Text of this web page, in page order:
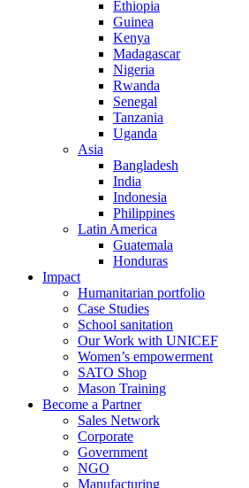
Ethiopia
Guinea
Kenya
Madagascar
Nigeria
Rwanda
Senegal
Tanzania
Uganda
Asia
Bangladesh
India
Indonesia
Philippines
Latin America
Guatemala
Honduras
Impact
Humanitarian portfolio
Case Studies
School sanitation
Our Work with UNICEF
Women’s empowerment
SATO Shop
Mason Training
Become a Partner
Sales Network
Corporate
Government
NGO
Manufacturing